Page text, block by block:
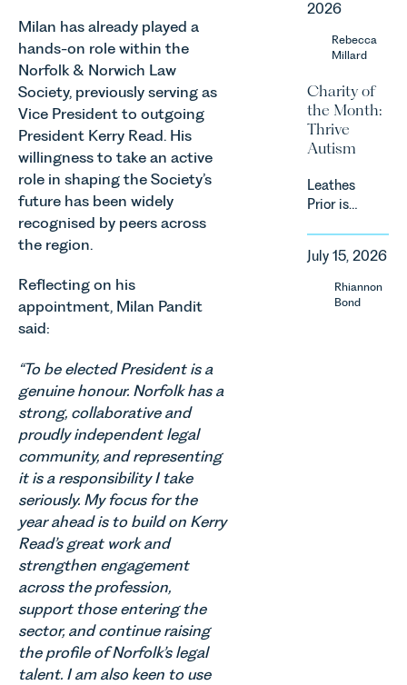
Milan has already played a
hands-on role within the
Norfolk & Norwich Law
Society, previously serving as
Vice President to outgoing
President Kerry Read. His
willingness to take an active
role in shaping the Society’s
future has been widely
recognised by peers across
the region.
Reflecting on his
appointment, Milan Pandit
said:
“To be elected President is a
genuine honour. Norfolk has a
strong, collaborative and
proudly independent legal
community, and representing
it is a responsibility I take
seriously. My focus for the
year ahead is to build on Kerry
Read’s great work and
strengthen engagement
across the profession,
support those entering the
sector, and continue raising
the profile of Norfolk’s legal
talent. I am also keen to use
quickly, and
vineyards,
and rural
estates
must keep
pace with a
of
regulatory
reform,
environmental
and labour
pressures
significant
change to
approach to
energy
efficiency
standards
domestic
property in
For owners,
investors
2026
Rebecca
Millard
Charity of
the Month:
Thrive
Autism
Leathes
Prior is
supporting
Norfolk
Charity,
July 15, 2026
Rhiannon
Bond